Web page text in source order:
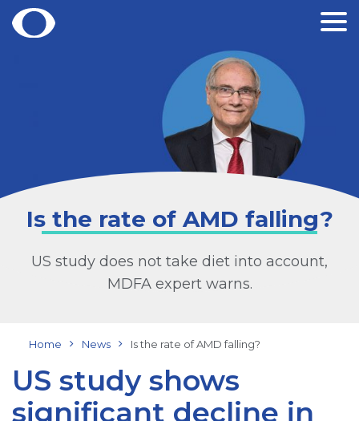
Is the rate of AMD falling?
US study does not take diet into account,
MDFA expert warns.
Home News Is the rate of AMD falling?
US study shows
significant decline in